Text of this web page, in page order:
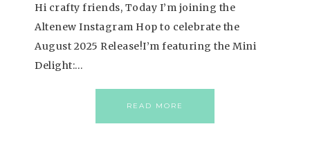
Hi crafty friends, Today I’m joining the
Altenew Instagram Hop to celebrate the
August 2025 Release!I’m featuring the Mini
Delight:…
READ MORE